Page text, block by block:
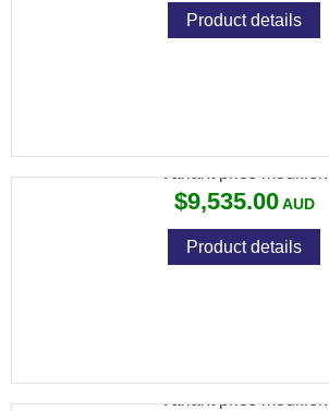
Product details
Variant price modifier:
$9,535.00
Product details
Variant price modifier: